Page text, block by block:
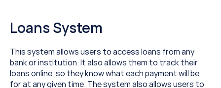
Loans System
This system allows users to access loans from any
bank or institution. It also allows them to track their
loans online, so they know what each payment will be
for at any given time. The system also allows users to